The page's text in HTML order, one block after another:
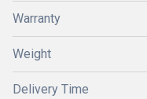
Warranty
Weight
Delivery Time